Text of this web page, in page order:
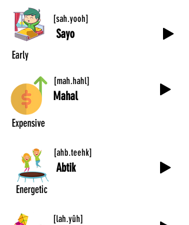
[sah.yooh]
Sayo
Early
Expensive
[mah.hahl]
Mahal
[ahb.teehk]
Abtik
Energetic
[lah.yûh]